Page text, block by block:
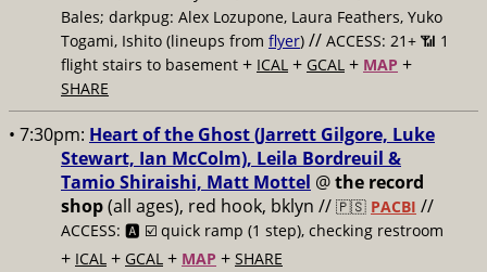
Bales; darkpug: Alex Lozupone, Laura Feathers, Yuko
Togami, Ishito (lineups from flyer) // ACCESS: 21+ 📶 1
flight stairs to basement + ICAL + GCAL + MAP +
SHARE
• 7:30pm: Heart of the Ghost (Jarrett Gilgore, Luke
Stewart, Ian McColm), Leila Bordreuil &
Tamio Shiraishi, Matt Mottel @the record
shop(all ages), red hook, bklyn // 🇵🇸 PACBI //
ACCESS: 🅰️ ☑️ quick ramp (1 step), checking restroom
+ ICAL + GCAL + MAP + SHARE